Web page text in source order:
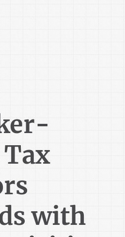
with